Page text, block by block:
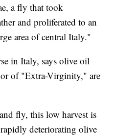
a fly that took
and proliferated to an
area of central Italy."
in Italy, says olive oil
of "Extra-Virginity," are
fly, this low harvest is
deteriorating olive